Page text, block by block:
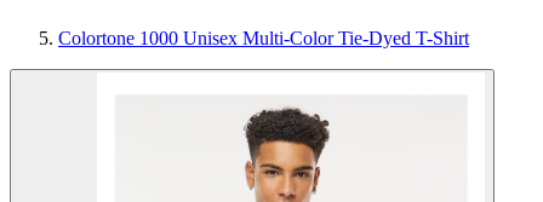
Colortone 1000 Unisex Multi-Color Tie-Dyed T-Shirt